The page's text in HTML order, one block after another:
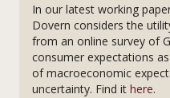
In our latest working
Dovern considers the
from an online survey of
consumer expectations
of macroeconomic
uncertainty. Find it here.